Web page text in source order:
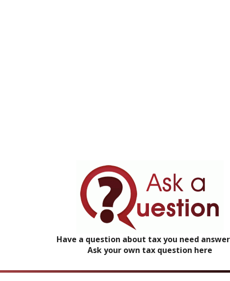
Have a question about tax you need
Ask your own tax question here